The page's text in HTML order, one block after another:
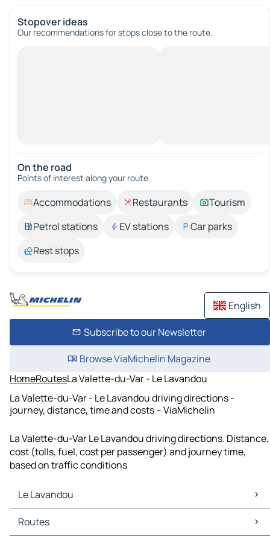
Stopover ideas
Our recommendations for stops close to the route.
On the road
Points of interest along your route.
Accommodations Restaurants
Tourism
Petrol stations
EV stations
Car parks
Rest stops
English
Subscribe to our Newsletter
Browse ViaMichelin Magazine
HomeRoutesLa Valette-du-Var - Le Lavandou
La Valette-du-Var - Le Lavandou driving directions -
journey, distance, time and costs – ViaMichelin
La Valette-du-Var Le Lavandou driving directions. Distance,
cost (tolls, fuel, cost per passenger) and journey time,
based on traffic conditions
Le Lavandou
Le Lavandou Maps
Le Lavandou Traffic
Routes